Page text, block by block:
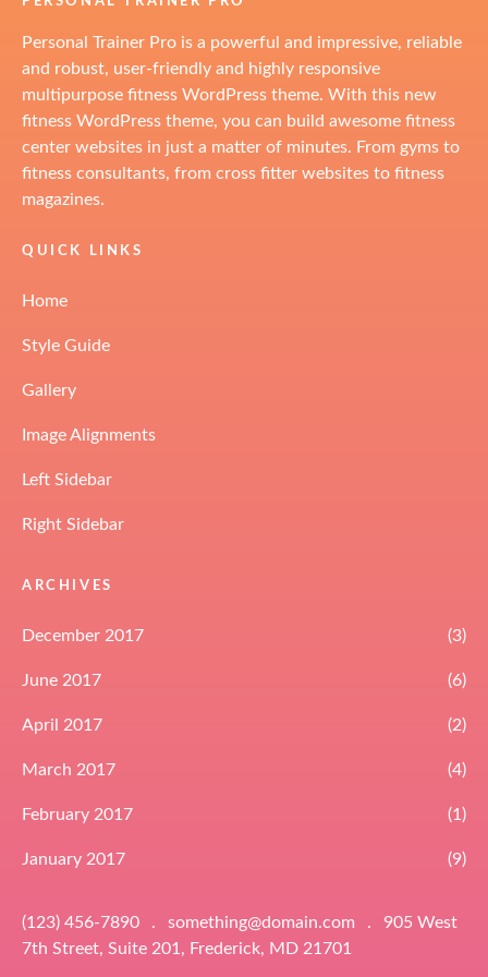
Personal Trainer Pro is a powerful and impressive, reliable
and robust, user-friendly and highly responsive
multipurpose fitness WordPress theme. With this new
fitness WordPress theme, you can build awesome fitness
center websites in just a matter of minutes. From gyms to
fitness consultants, from cross fitter websites to fitness
magazines.
QUICK LINKS
Home
Style Guide
Gallery
Image Alignments
Left Sidebar
Right Sidebar
ARCHIVES
December 2017 (3)
June 2017 (6)
April 2017 (2)
March 2017 (4)
February 2017 (1)
January 2017 (9)
(123) 456-7890 . something@domain.com .
905 West
7th Street, Suite 201, Frederick, MD 21701